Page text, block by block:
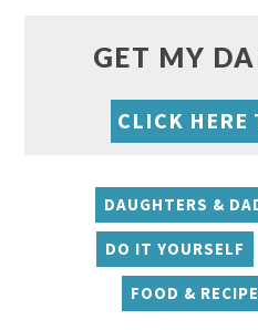
GET MY
CLICK HERE
DAUGHTERS &
DO IT YOURSELF
FOOD &